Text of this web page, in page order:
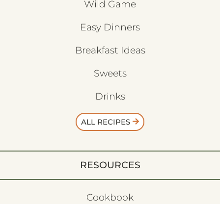
Wild Game
Easy Dinners
Breakfast Ideas
Sweets
Drinks
ALL RECIPES
RESOURCES
Cookbook